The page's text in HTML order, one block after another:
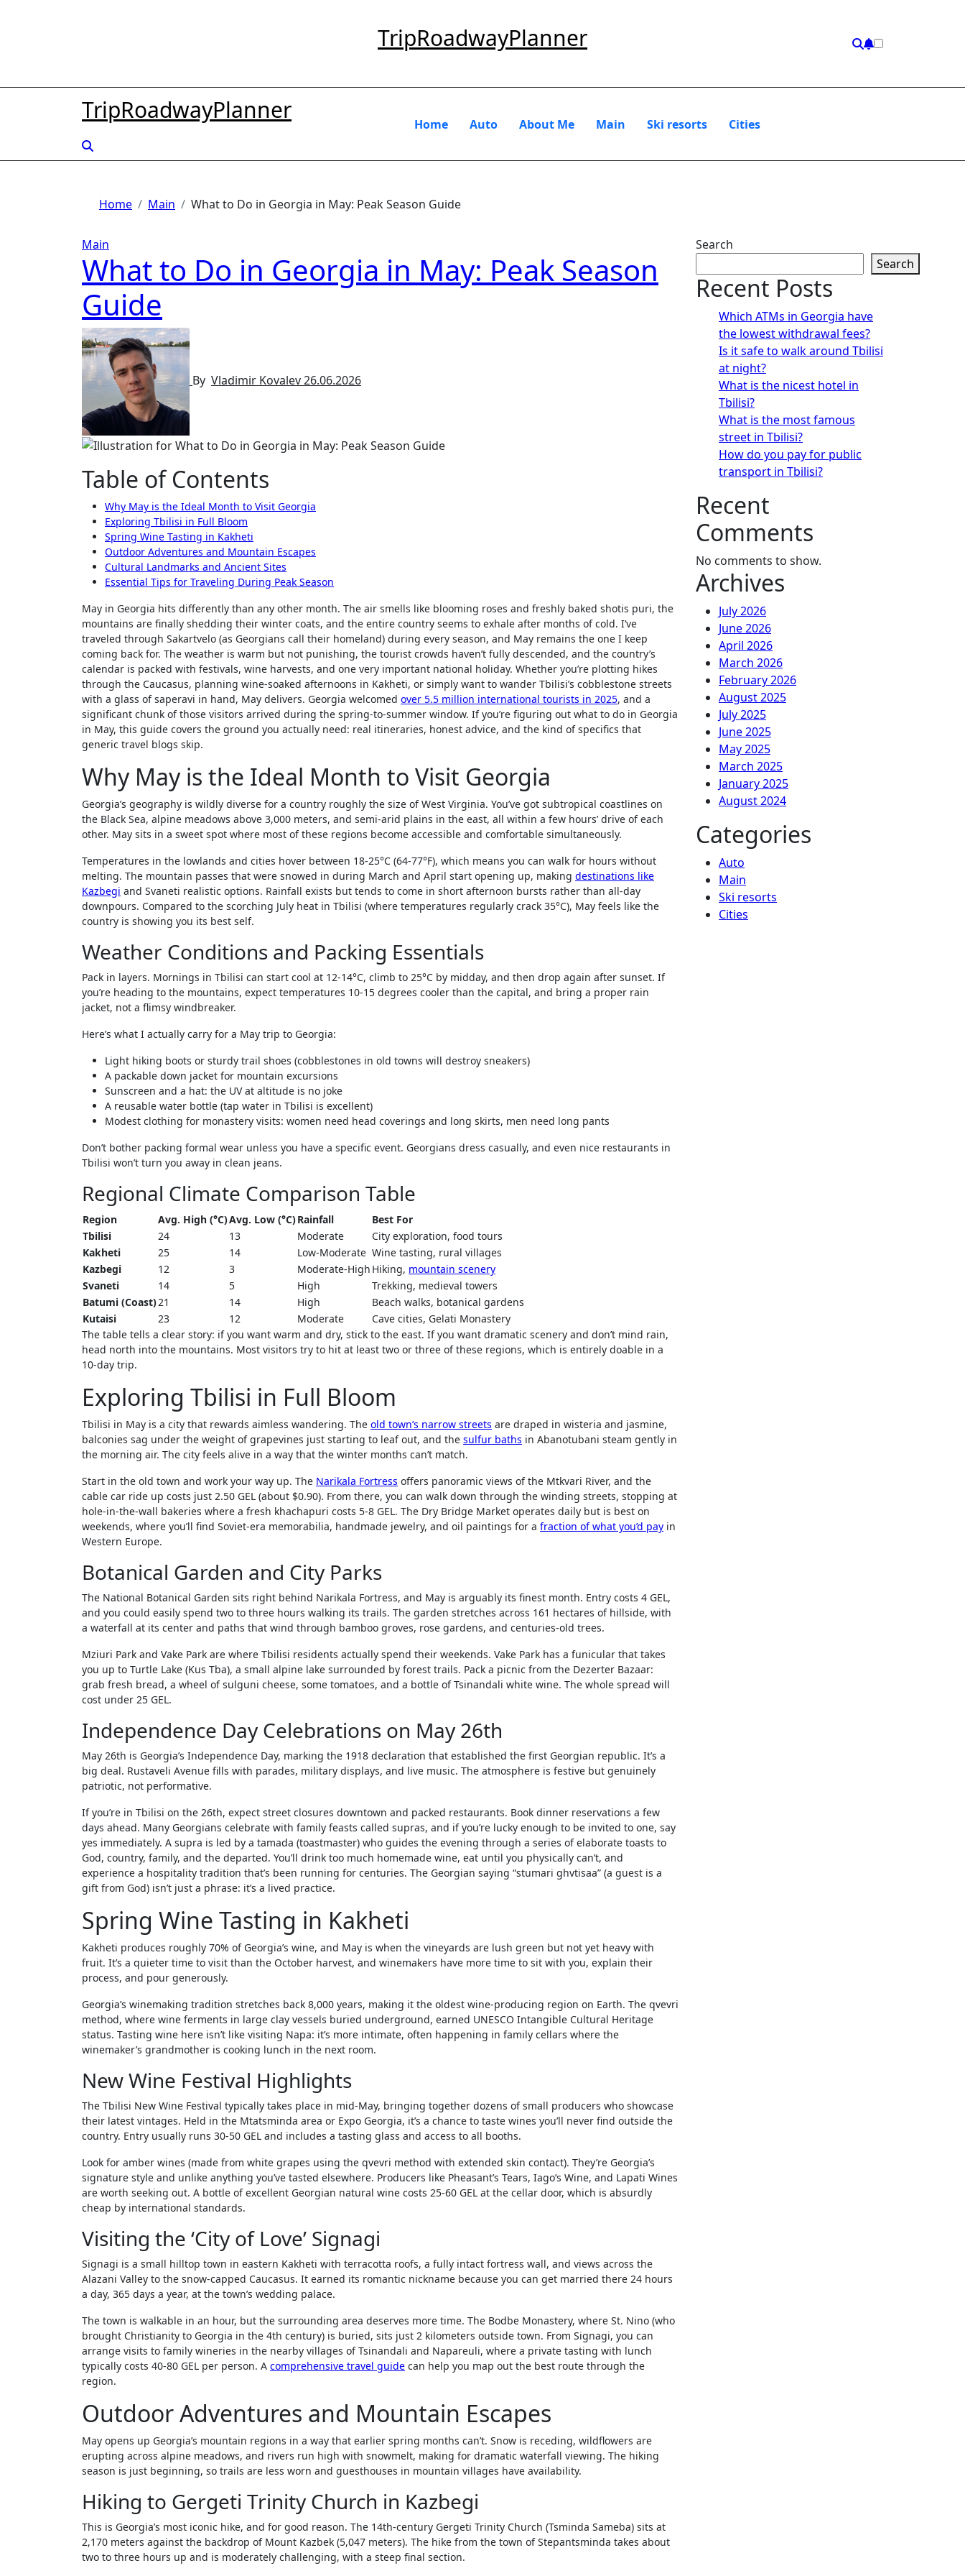
TripRoadwayPlanner
TripRoadwayPlanner Home Auto About Me Main Ski resorts Сities
Home Main What to Do in Georgia in May: Peak Season Guide
Main
What to Do in Georgia in May: Peak Season
Guide
By Vladimir Kovalev26.06.2026
Table of Contents
Why May is the Ideal Month to Visit Georgia
Exploring Tbilisi in Full Bloom
Spring Wine Tasting in Kakheti
Outdoor Adventures and Mountain Escapes
Cultural Landmarks and Ancient Sites
Essential Tips for Traveling During Peak Season
May in Georgia hits differently than any other month. The air smells like blooming roses and freshly baked shotis puri, the
mountains are finally shedding their winter coats, and the entire country seems to exhale after months of cold. I’ve
traveled through Sakartvelo (as Georgians call their homeland) during every season, and May remains the one I keep
coming back for. The weather is warm but not punishing, the tourist crowds haven’t fully descended, and the country’s
calendar is packed with festivals, wine harvests, and one very important national holiday. Whether you’re plotting hikes
through the Caucasus, planning wine-soaked afternoons in Kakheti, or simply want to wander Tbilisi’s cobblestone streets
with a glass of saperavi in hand, May delivers. Georgia welcomed over 5.5 million international tourists in 2025, and a
significant chunk of those visitors arrived during the spring-to-summer window. If you’re figuring out what to do in Georgia
in May, this guide covers the ground you actually need: real itineraries, honest advice, and the kind of specifics that
generic travel blogs skip.
Why May is the Ideal Month to Visit Georgia
Georgia’s geography is wildly diverse for a country roughly the size of West Virginia. You’ve got subtropical coastlines on
the Black Sea, alpine meadows above 3,000 meters, and semi-arid plains in the east, all within a few hours’ drive of each
other. May sits in a sweet spot where most of these regions become accessible and comfortable simultaneously.
Temperatures in the lowlands and cities hover between 18-25°C (64-77°F), which means you can walk for hours without
melting. The mountain passes that were snowed in during March and April start opening up, making destinations like
Kazbegi and Svaneti realistic options. Rainfall exists but tends to come in short afternoon bursts rather than all-day
downpours. Compared to the scorching July heat in Tbilisi (where temperatures regularly crack 35°C), May feels like the
country is showing you its best self.
Weather Conditions and Packing Essentials
Pack in layers. Mornings in Tbilisi can start cool at 12-14°C, climb to 25°C by midday, and then drop again after sunset. If
you’re heading to the mountains, expect temperatures 10-15 degrees cooler than the capital, and bring a proper rain
jacket, not a flimsy windbreaker.
Here’s what I actually carry for a May trip to Georgia:
Light hiking boots or sturdy trail shoes (cobblestones in old towns will destroy sneakers)
A packable down jacket for mountain excursions
Sunscreen and a hat: the UV at altitude is no joke
A reusable water bottle (tap water in Tbilisi is excellent)
Modest clothing for monastery visits: women need head coverings and long skirts, men need long pants
Don’t bother packing formal wear unless you have a specific event. Georgians dress casually, and even nice restaurants in
Tbilisi won’t turn you away in clean jeans.
Regional Climate Comparison Table
Region Avg. High (°C)Avg. Low (°C)Rainfall
Best For
Tbilisi
24 13 Moderate
City exploration, food tours
Kakheti
25 14 Low-Moderate Wine tasting, rural villages
Kazbegi
12 3 Moderate-High Hiking, mountain scenery
Svaneti
14 5 High
Trekking, medieval towers
Batumi (Coast)21 14 High
Beach walks, botanical gardens
Kutaisi
23 12 Moderate
Cave cities, Gelati Monastery
The table tells a clear story: if you want warm and dry, stick to the east. If you want dramatic scenery and don’t mind rain,
head north into the mountains. Most visitors try to hit at least two or three of these regions, which is entirely doable in a
10-day trip.
Exploring Tbilisi in Full Bloom
Tbilisi in May is a city that rewards aimless wandering. The old town’s narrow streets are draped in wisteria and jasmine,
balconies sag under the weight of grapevines just starting to leaf out, and the sulfur baths in Abanotubani steam gently in
the morning air. The city feels alive in a way that the winter months can’t match.
Start in the old town and work your way up. The Narikala Fortress offers panoramic views of the Mtkvari River, and the
cable car ride up costs just 2.50 GEL (about $0.90). From there, you can walk down through the winding streets, stopping at
hole-in-the-wall bakeries where a fresh khachapuri costs 5-8 GEL. The Dry Bridge Market operates daily but is best on
weekends, where you’ll find Soviet-era memorabilia, handmade jewelry, and oil paintings for a fraction of what you’d pay in
Western Europe.
Botanical Garden and City Parks
The National Botanical Garden sits right behind Narikala Fortress, and May is arguably its finest month. Entry costs 4 GEL,
and you could easily spend two to three hours walking its trails. The garden stretches across 161 hectares of hillside, with
a waterfall at its center and paths that wind through bamboo groves, rose gardens, and centuries-old trees.
Mziuri Park and Vake Park are where Tbilisi residents actually spend their weekends. Vake Park has a funicular that takes
you up to Turtle Lake (Kus Tba), a small alpine lake surrounded by forest trails. Pack a picnic from the Dezerter Bazaar:
grab fresh bread, a wheel of sulguni cheese, some tomatoes, and a bottle of Tsinandali white wine. The whole spread will
cost under 25 GEL.
Independence Day Celebrations on May 26th
May 26th is Georgia’s Independence Day, marking the 1918 declaration that established the first Georgian republic. It’s a
big deal. Rustaveli Avenue fills with parades, military displays, and live music. The atmosphere is festive but genuinely
patriotic, not performative.
If you’re in Tbilisi on the 26th, expect street closures downtown and packed restaurants. Book dinner reservations a few
days ahead. Many Georgians celebrate with family feasts called supras, and if you’re lucky enough to be invited to one, say
yes immediately. A supra is led by a tamada (toastmaster) who guides the evening through a series of elaborate toasts to
God, country, family, and the departed. You’ll drink too much homemade wine, eat until you physically can’t, and
experience a hospitality tradition that’s been running for centuries. The Georgian saying “stumari ghvtisaa” (a guest is a
gift from God) isn’t just a phrase: it’s a lived practice.
Spring Wine Tasting in Kakheti
Kakheti produces roughly 70% of Georgia’s wine, and May is when the vineyards are lush green but not yet heavy with
fruit. It’s a quieter time to visit than the October harvest, and winemakers have more time to sit with you, explain their
process, and pour generously.
Georgia’s winemaking tradition stretches back 8,000 years, making it the oldest wine-producing region on Earth. The qvevri
method, where wine ferments in large clay vessels buried underground, earned UNESCO Intangible Cultural Heritage
status. Tasting wine here isn’t like visiting Napa: it’s more intimate, often happening in family cellars where the
winemaker’s grandmother is cooking lunch in the next room.
New Wine Festival Highlights
The Tbilisi New Wine Festival typically takes place in mid-May, bringing together dozens of small producers who showcase
their latest vintages. Held in the Mtatsminda area or Expo Georgia, it’s a chance to taste wines you’ll never find outside the
country. Entry usually runs 30-50 GEL and includes a tasting glass and access to all booths.
Look for amber wines (made from white grapes using the qvevri method with extended skin contact). They’re Georgia’s
signature style and unlike anything you’ve tasted elsewhere. Producers like Pheasant’s Tears, Iago’s Wine, and Lapati Wines
are worth seeking out. A bottle of excellent Georgian natural wine costs 25-60 GEL at the cellar door, which is absurdly
cheap by international standards.
Visiting the ‘City of Love’ Signagi
Signagi is a small hilltop town in eastern Kakheti with terracotta roofs, a fully intact fortress wall, and views across the
Alazani Valley to the snow-capped Caucasus. It earned its romantic nickname because you can get married there 24 hours
a day, 365 days a year, at the town’s wedding palace.
The town is walkable in an hour, but the surrounding area deserves more time. The Bodbe Monastery, where St. Nino (who
brought Christianity to Georgia in the 4th century) is buried, sits just 2 kilometers outside town. From Signagi, you can
arrange visits to family wineries in the nearby villages of Tsinandali and Napareuli, where a private tasting with lunch
typically costs 40-80 GEL per person. A comprehensive travel guide can help you map out the best route through the
region.
Outdoor Adventures and Mountain Escapes
May opens up Georgia’s mountain regions in a way that earlier spring months can’t. Snow is receding, wildflowers are
erupting across alpine meadows, and rivers run high with snowmelt, making for dramatic waterfall viewing. The hiking
season is just beginning, so trails are less worn and guesthouses in mountain villages have availability.
Hiking to Gergeti Trinity Church in Kazbegi
This is Georgia’s most iconic hike, and for good reason. The 14th-century Gergeti Trinity Church (Tsminda Sameba) sits at
2,170 meters against the backdrop of Mount Kazbek (5,047 meters). The hike from the town of Stepantsminda takes about
two to three hours up and is moderately challenging, with a steep final section.
Search
Search
Recent Posts
Which ATMs in Georgia have
the lowest withdrawal fees?
Is it safe to walk around Tbilisi
at night?
What is the nicest hotel in
Tbilisi?
What is the most famous
street in Tbilisi?
How do you pay for public
transport in Tbilisi?
Recent
Comments
No comments to show.
Archives
July 2026
June 2026
April 2026
March 2026
February 2026
August 2025
July 2025
June 2025
May 2025
March 2025
January 2025
August 2024
Categories
Auto
Main
Ski resorts
Сities